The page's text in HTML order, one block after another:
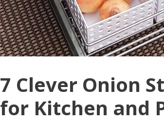
7 Clever Onion
for Kitchen and